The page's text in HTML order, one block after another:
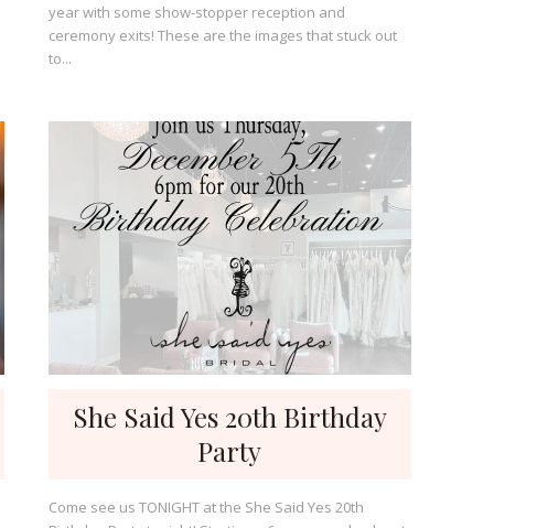
year with some show-stopper reception and
ceremony exits! These are the images that stuck out
to...
She Said Yes 20th Birthday
Party
Come see us TONIGHT at the She Said Yes 20th